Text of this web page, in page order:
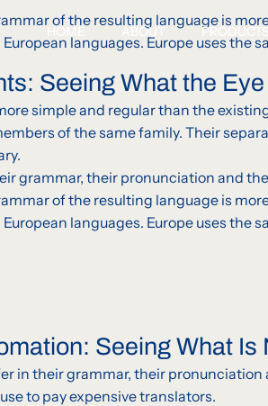
HOME ABOUT PRODUCTS
of the resulting language is
languages. Europe uses the
Seeing What the
simple and regular than the
of the same family. Their
grammar, their pronunciation and
of the resulting language is
languages. Europe uses the
Seeing What Is
in their grammar, their
to pay expensive translators.